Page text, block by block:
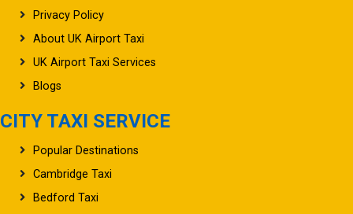
Privacy Policy
About UK Airport Taxi
UK Airport Taxi Services
Blogs
CITY TAXI SERVICE
Popular Destinations
Cambridge Taxi
Bedford Taxi